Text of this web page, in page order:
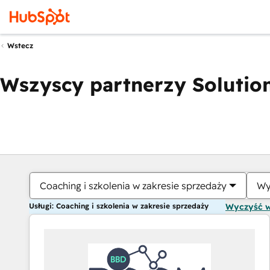
Wstecz
Wszyscy partnerzy
Coaching i szkolenia w zakresie sprzedaży
Usługi: Coaching i szkolenia w zakresie sprzedaży Wyczyść